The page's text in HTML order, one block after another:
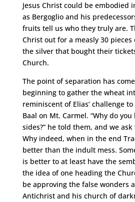
Jesus Christ could be embodied
as Bergoglio and his
fruits tell us who they truly are.
Christ out for a measly 30 pieces
the silver that bought their
Church.
The point of separation has
beginning to gather the wheat
reminiscent of Elias’ challenge
Baal on Mt. Carmel. “Why do
sides?” he told them, and we
Why indeed, when in the end
better than the indult mess.
is better to at least have the
the idea of one heading the
be approving the false wonders
Antichrist and his church of